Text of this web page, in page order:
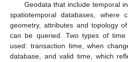
Geodata that include temporal
spatiotemporal databases, where
geometry, attributes and topology
can be queried. Two types of time
used: transaction time, when
database, and valid time, which